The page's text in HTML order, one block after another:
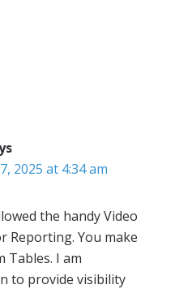
2025 at 4:34 am
the handy Video
Reporting. You make
Tables. I am
to provide visibility